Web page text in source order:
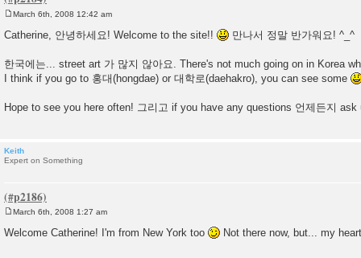
s
March 6th, 2008 12:42 am
Catherine, 안녕하세요! Welcome to the site!! 만나서 정말 반가워요! ^_^
한국에는... street art 가 많지 않아요. There's not much going on in Korea
I think if you go to 홍대(hongdae) or 대학로(daehakro), you can see some
Hope to see you here often! 그리고 if you have any questions 언제든지
Keith
Expert on Something
o
s
March 6th, 2008 1:27 am
Welcome Catherine! I'm from New York too Not there now, but... my